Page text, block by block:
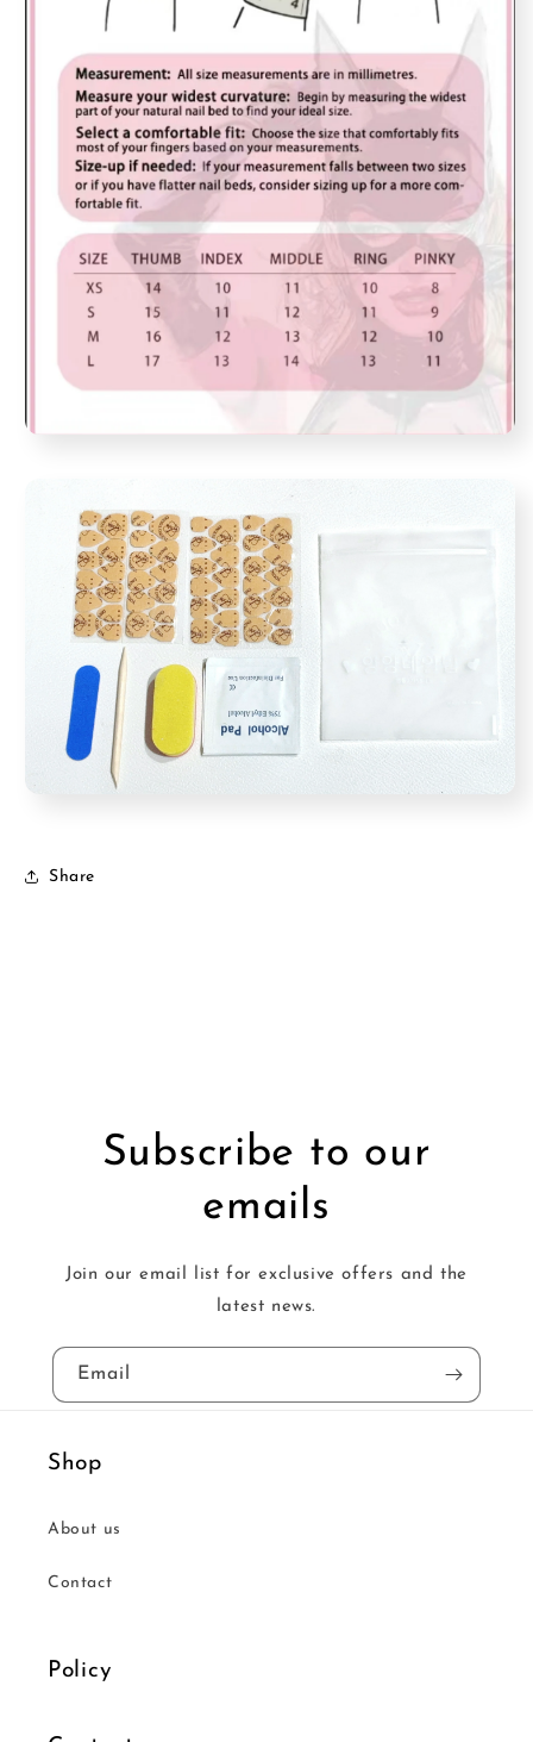
Share
Subscribe to our
emails
Join our email list for exclusive offers and the
latest news.
Email
Shop
About us
Contact
Policy